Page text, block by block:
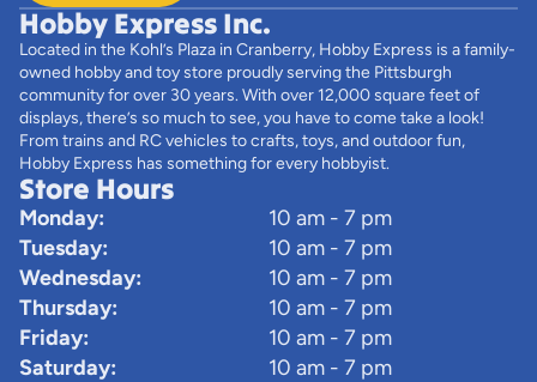
Hobby Express Inc.
Located in the Kohl’s Plaza in Cranberry, Hobby Express is a family-
owned hobby and toy store proudly serving the Pittsburgh
community for over 30 years. With over 12,000 square feet of
displays, there’s so much to see, you have to come take a look!
From trains and RC vehicles to crafts, toys, and outdoor fun,
Hobby Express has something for every hobbyist.
Store Hours
Monday:
10 am - 7 pm
Tuesday:
10 am - 7 pm
Wednesday:
10 am - 7 pm
Thursday:
10 am - 7 pm
Friday:
10 am - 7 pm
Saturday:
10 am - 7 pm